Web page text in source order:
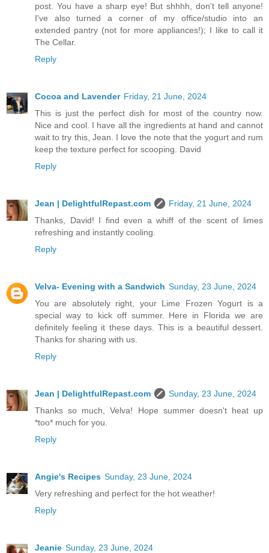
post. You have a sharp eye! But shhhh, don't tell anyone!
I've also turned a corner of my office/studio into an
extended pantry (not for more appliances!); I like to call it
The Cellar.
Reply
Cocoa and Lavender Friday, 21 June, 2024
This is just the perfect dish for most of the country now.
Nice and cool. I have all the ingredients at hand and cannot
wait to try this, Jean. I love the note that the yogurt and rum
keep the texture perfect for scooping. David
Reply
Jean | DelightfulRepast.com
Friday, 21 June, 2024
Thanks, David! I find even a whiff of the scent of limes
refreshing and instantly cooling.
Reply
Velva- Evening with a Sandwich Sunday, 23 June, 2024
You are absolutely right, your Lime Frozen Yogurt is a
special way to kick off summer. Here in Florida we are
definitely feeling it these days. This is a beautiful dessert.
Thanks for sharing with us.
Reply
Jean | DelightfulRepast.com
Sunday, 23 June, 2024
Thanks so much, Velva! Hope summer doesn't heat up
*too* much for you.
Reply
Angie's Recipes Sunday, 23 June, 2024
Very refreshing and perfect for the hot weather!
Reply
Jeanie Sunday, 23 June, 2024